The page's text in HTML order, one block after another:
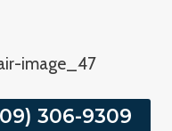
306-9309